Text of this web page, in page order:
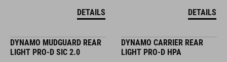
DETAILS DETAILS
DYNAMO MUDGUARD REAR
LIGHT PRO-D SIC 2.0
DYNAMO CARRIER REAR
LIGHT PRO-D HPA